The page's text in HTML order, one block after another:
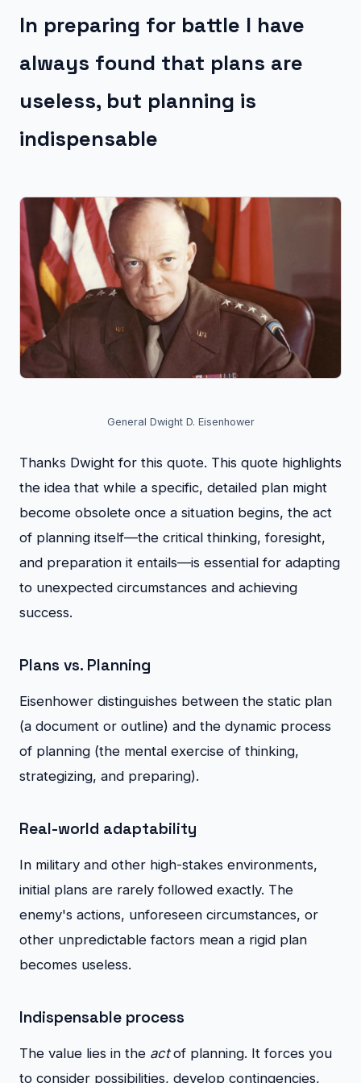
In preparing for battle I have
always found that plans are
useless, but planning is
indispensable
General Dwight D. Eisenhower
Thanks Dwight for this quote. This quote highlights
the idea that while a specific, detailed plan might
become obsolete once a situation begins, the act
of planning itself—the critical thinking, foresight,
and preparation it entails—is essential for adapting
to unexpected circumstances and achieving
success.
Plans vs. Planning
Eisenhower distinguishes between the static plan
(a document or outline) and the dynamic process
of planning (the mental exercise of thinking,
strategizing, and preparing).
Real-world adaptability
In military and other high-stakes environments,
initial plans are rarely followed exactly. The
enemy's actions, unforeseen circumstances, or
other unpredictable factors mean a rigid plan
becomes useless.
Indispensable process
The value lies in the actof planning. It forces you
to consider possibilities, develop contingencies,